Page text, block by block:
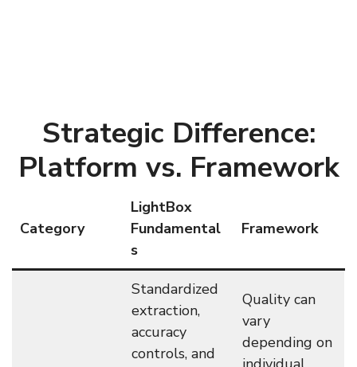
Strategic Difference:
Platform vs. Framework
Category
LightBox
Fundamental
s
Framework
Standardized
extraction,
accuracy
controls, and
Quality can
vary
depending on